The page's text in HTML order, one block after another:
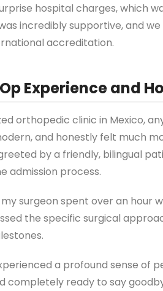
hospital charges, which
incredibly supportive, and
accreditation.
Experience and
orthopedic clinic in Mexico,
and honestly felt much
by a friendly, bilingual
admission process.
surgeon spent over an hour
the specific surgical
a profound sense of
completely ready to say